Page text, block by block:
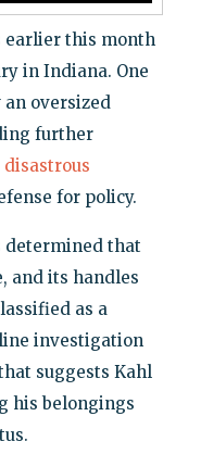
earlier this month
in Indiana. One
an oversized
further
disastrous
for policy.
determined that
and its handles
as a
investigation
suggests Kahl
his belongings